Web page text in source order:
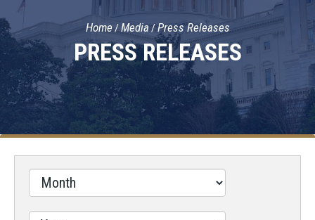
PRESS RELEASES
Home Media Press Releases